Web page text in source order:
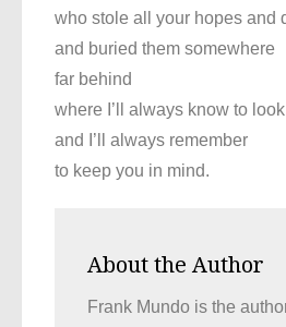
who stole all your hopes and
and buried them somewhere
far behind
where I’ll always know to look
and I’ll always remember
to keep you in mind.
About the Author
Frank Mundo is the